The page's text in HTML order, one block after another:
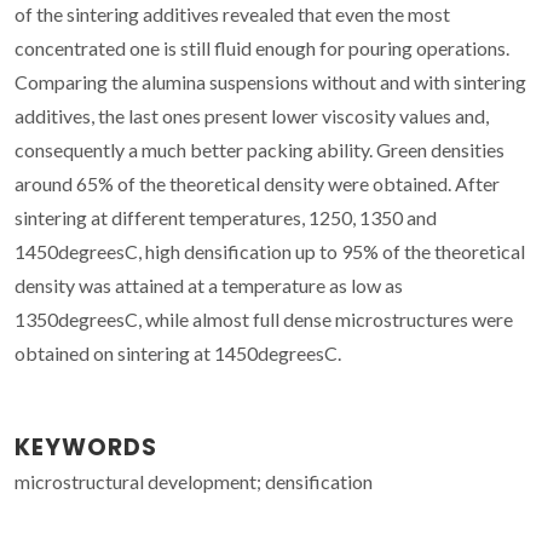
of the sintering additives revealed that even the most
concentrated one is still fluid enough for pouring operations.
Comparing the alumina suspensions without and with sintering
additives, the last ones present lower viscosity values and,
consequently a much better packing ability. Green densities
around 65% of the theoretical density were obtained. After
sintering at different temperatures, 1250, 1350 and
1450degreesC, high densification up to 95% of the theoretical
density was attained at a temperature as low as
1350degreesC, while almost full dense microstructures were
obtained on sintering at 1450degreesC.
KEYWORDS
microstructural development; densification